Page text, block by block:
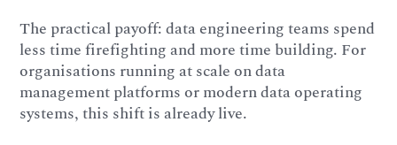
The practical payoff: data engineering teams spend
less time firefighting and more time building. For
organisations running at scale on data
management platforms or modern data operating
systems, this shift is already live.